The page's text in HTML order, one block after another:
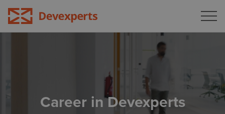
All open positions
Career in Devexperts